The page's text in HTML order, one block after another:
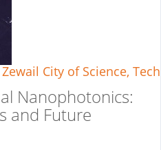
City of Science,
Nanophotonics:
and Future